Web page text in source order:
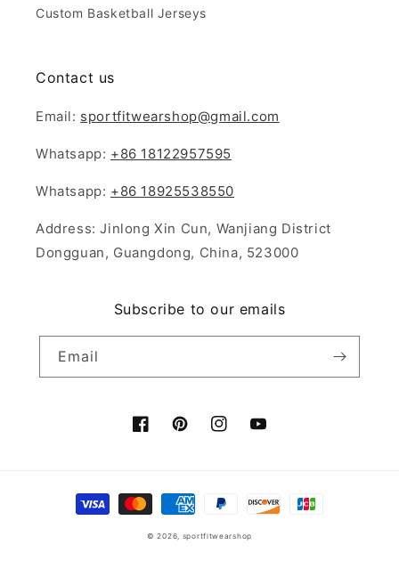
Custom Basketball Jerseys
Contact us
Email: sportfitwearshop@gmail.com
Whatsapp: +86 18122957595
Whatsapp: +86 18925538550
Address: Jinlong Xin Cun, Wanjiang District
Dongguan, Guangdong, China, 523000
Subscribe to our emails
Email
FacebookPinterestInstagramYouTube
Payment
methods
© 2026, sportfitwearshop